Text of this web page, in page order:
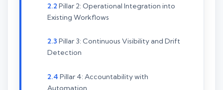
Pillar 2: Operational Integration into
Existing Workflows
Pillar 3: Continuous Visibility and Drift
Detection
Pillar 4: Accountability with
Automation